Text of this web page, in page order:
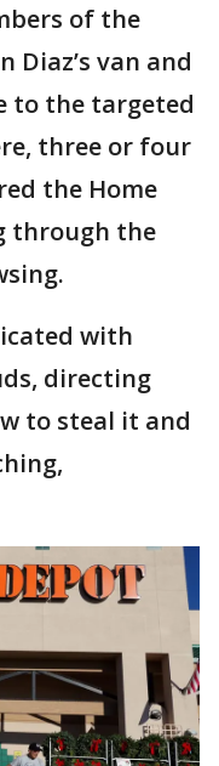
of the
van and
to the targeted
three or four
the Home
through the
with
directing
to steal it and